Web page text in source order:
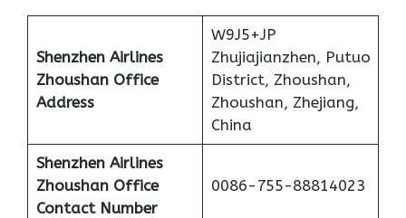
Shenzhen Airlines
Zhoushan Office
Address
W9J5+JP
Zhujiajianzhen, Putuo
District, Zhoushan,
Zhoushan, Zhejiang,
China
Shenzhen Airlines
Zhoushan Office
Contact Number
0086-755-88814023